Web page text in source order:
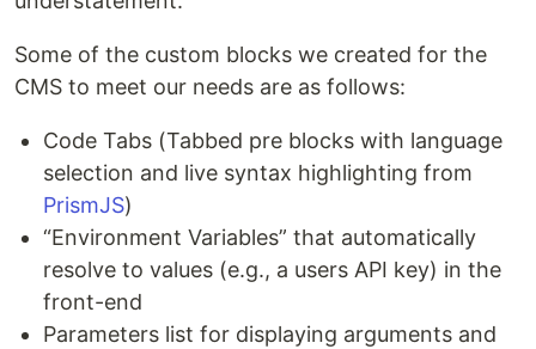
Some of the custom blocks we created for the
CMS to meet our needs are as follows:
Code Tabs (Tabbed pre blocks with language
selection and live syntax highlighting from
PrismJS)
“Environment Variables” that automatically
resolve to values (e.g., a users API key) in the
front-end
Parameters list for displaying arguments and